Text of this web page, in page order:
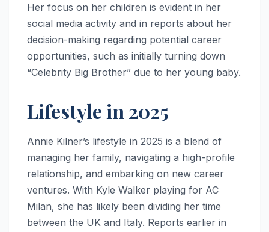
Her focus on her children is evident in her
social media activity and in reports about her
decision-making regarding potential career
opportunities, such as initially turning down
“Celebrity Big Brother” due to her young baby.
Lifestyle in 2025
Annie Kilner’s lifestyle in 2025 is a blend of
managing her family, navigating a high-profile
relationship, and embarking on new career
ventures. With Kyle Walker playing for AC
Milan, she has likely been dividing her time
between the UK and Italy. Reports earlier in